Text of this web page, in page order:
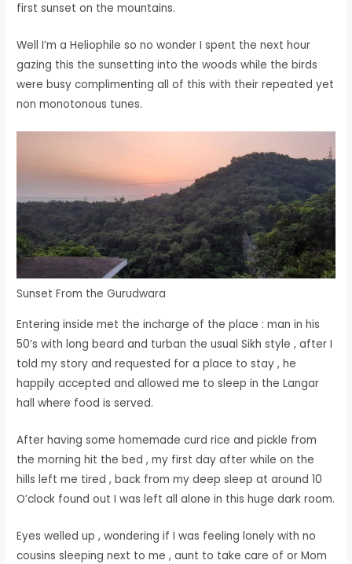
first sunset on the mountains.
Well I’m a Heliophile so no wonder I spent the next hour
gazing this the sunsetting into the woods while the birds
were busy complimenting all of this with their repeated yet
non monotonous tunes.
Sunset From the Gurudwara
Entering inside met the incharge of the place : man in his
50’s with long beard and turban the usual Sikh style , after I
told my story and requested for a place to stay , he
happily accepted and allowed me to sleep in the Langar
hall where food is served.
After having some homemade curd rice and pickle from
the morning hit the bed , my first day after while on the
hills left me tired , back from my deep sleep at around 10
O’clock found out I was left all alone in this huge dark room.
Eyes welled up , wondering if I was feeling lonely with no
cousins sleeping next to me , aunt to take care of or Mom